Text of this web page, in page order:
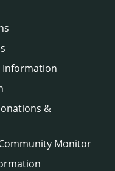
Information
&
Monitor